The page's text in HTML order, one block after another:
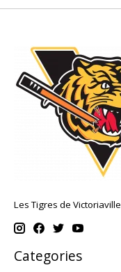
Les Tigres de Victoriaville
Categories